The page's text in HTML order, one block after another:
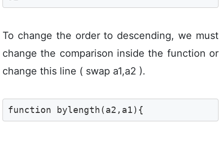
To change the order to descending, we must
change the comparison inside the function or
change this line ( swap a1,a2 ).
function bylength(a2,a1){